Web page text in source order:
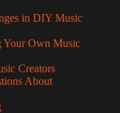
in DIY Music
Your Own Music
Creators
About